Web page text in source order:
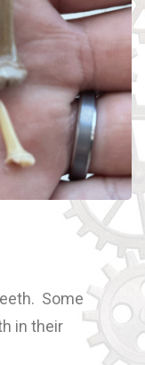
Some
in their